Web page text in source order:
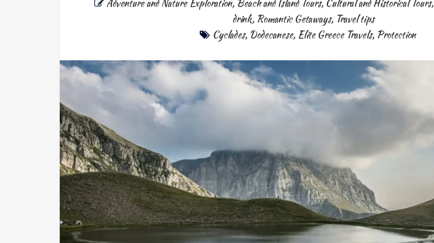
Adventure and Nature Exploration, Beach and Island Tours, Cultural and Historical Tours,
drink, Romantic Getaways, Travel tips
Cyclades, Dodecanese, Elite Greece Travels, Protection